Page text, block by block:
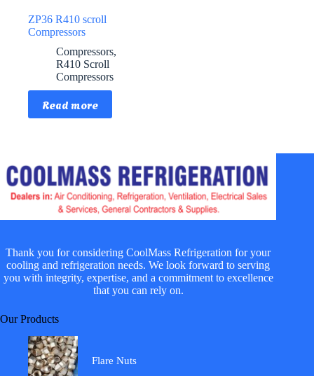
ZP36 R410 scroll
Compressors
Compressors,
R410 Scroll
Compressors
Read more
Thank you for considering CoolMass Refrigeration for your
cooling and refrigeration needs. We look forward to serving
you with integrity, expertise, and a commitment to excellence
that you can rely on.
Our Products
Flare Nuts